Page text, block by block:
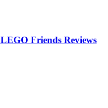
LEGO Friends Reviews